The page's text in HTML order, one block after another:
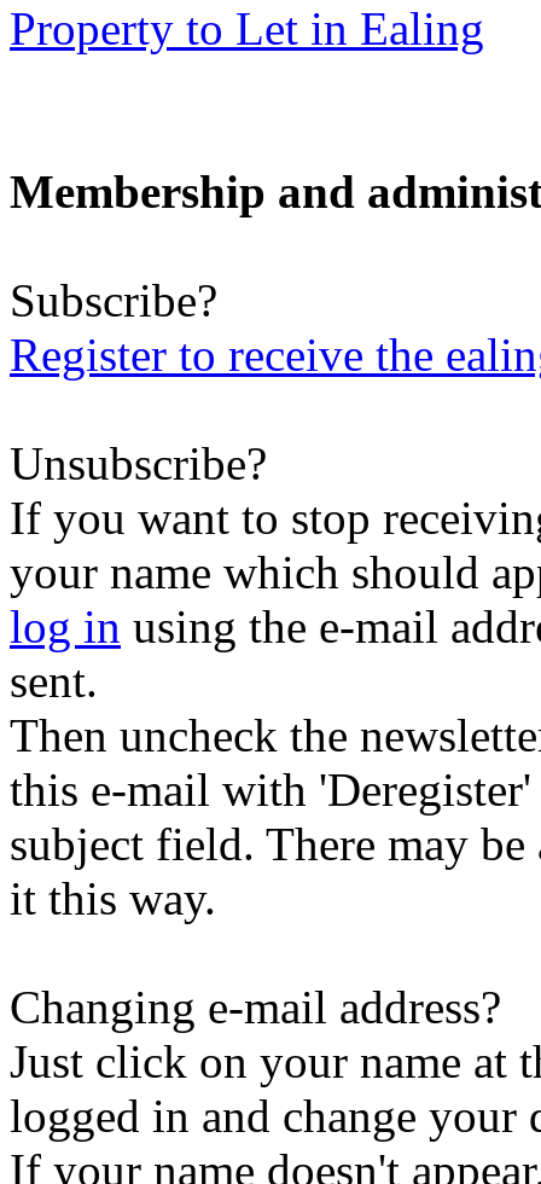
Property to Let in Ealing
Membership and
Subscribe?
Register to receive the
Unsubscribe?
If you want to stop
your name which should
log in using the e-mail
sent.
Then uncheck the
this e-mail with
subject field. There may
it this way.
Changing e-mail address?
Just click on your name at
logged in and change your
If your name doesn't